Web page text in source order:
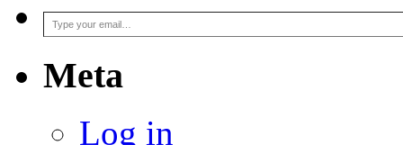
Type your email…
Meta
Log in